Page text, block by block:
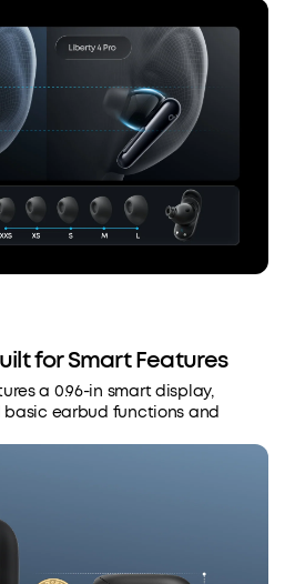
for Smart Features
a 0.96-in smart display,
earbud functions and